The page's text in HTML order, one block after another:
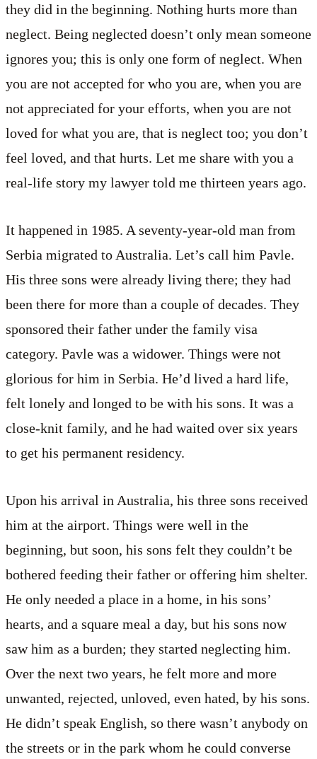
they did in the beginning. Nothing hurts more than
neglect. Being neglected doesn’t only mean someone
ignores you; this is only one form of neglect. When
you are not accepted for who you are, when you are
not appreciated for your efforts, when you are not
loved for what you are, that is neglect too; you don’t
feel loved, and that hurts. Let me share with you a
real-life story my lawyer told me thirteen years ago.
It happened in 1985. A seventy-year-old man from
Serbia migrated to Australia. Let’s call him Pavle.
His three sons were already living there; they had
been there for more than a couple of decades. They
sponsored their father under the family visa
category. Pavle was a widower. Things were not
glorious for him in Serbia. He’d lived a hard life,
felt lonely and longed to be with his sons. It was a
close-knit family, and he had waited over six years
to get his permanent residency.
Upon his arrival in Australia, his three sons received
him at the airport. Things were well in the
beginning, but soon, his sons felt they couldn’t be
bothered feeding their father or offering him shelter.
He only needed a place in a home, in his sons’
hearts, and a square meal a day, but his sons now
saw him as a burden; they started neglecting him.
Over the next two years, he felt more and more
unwanted, rejected, unloved, even hated, by his sons.
He didn’t speak English, so there wasn’t anybody on
the streets or in the park whom he could converse